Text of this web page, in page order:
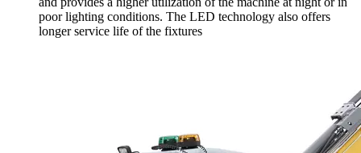
poor lighting conditions. The LED technology also offers
longer service life of the fixtures